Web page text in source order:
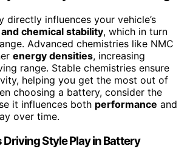
directly influences your vehicle’s
chemical stability, which in turn
Advanced chemistries like NMC
energy densities, increasing
range. Stable chemistries ensure
helping you get the most out of
choosing a battery, consider the
it influences both performance and
over time.
Driving Style Play in Battery